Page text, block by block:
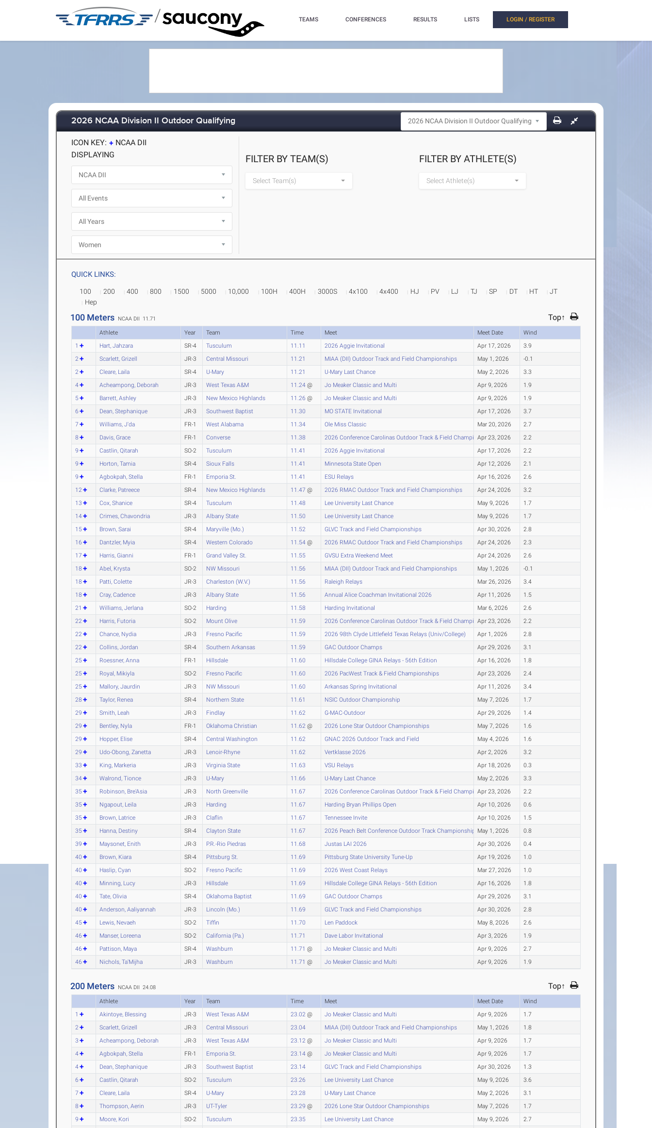
/ TEAMS CONFERENCES RESULTS LISTS LOGIN / REGISTER
2026 NCAA Division II Outdoor Qualifying
ICON KEY:
NCAA DII
DISPLAYING
FILTER BY TEAM(S)
Select Team(s)
FILTER BY ATHLETE(S)
Select Athlete(s)
QUICK LINKS:
100 200 400 800 1500 5000 10,000 100H 400H 3000S 4x100 4x400 HJ PV LJ TJ SP DT HT
JT
Hep
100 Meters NCAA DII 11.71 Top↑
Athlete Year Team Time Meet Meet Date
Wind
1
Hart, Jahzara SR-4 Tusculum 11.11 2026 Aggie Invitational Apr 17, 2026
3.9
2
Scarlett, Grizell JR-3 Central Missouri 11.21 MIAA (DII) Outdoor Track and Field Championships May 1, 2026
-0.1
2
Cleare, Laila SR-4 U-Mary 11.21 U-Mary Last Chance May 2, 2026
3.3
4
Acheampong, Deborah JR-3 West Texas A&M 11.24 @ Jo Meaker Classic and Multi Apr 9, 2026
1.9
5
Barrett, Ashley JR-3 New Mexico Highlands 11.26 @ Jo Meaker Classic and Multi Apr 9, 2026
1.9
6
Dean, Stephanique JR-3 Southwest Baptist 11.30 MO STATE Invitational Apr 17, 2026
3.7
7
Williams, J'da FR-1 West Alabama 11.34 Ole Miss Classic Mar 20, 2026
2.7
8
Davis, Grace FR-1 Converse 11.38 2026 Conference Carolinas Outdoor Track & Field ChampionshipApr 23, 2026
2.2
9
Castlin, Qitarah SO-2 Tusculum 11.41 2026 Aggie Invitational Apr 17, 2026
2.2
9
Horton, Tamia SR-4 Sioux Falls 11.41 Minnesota State Open Apr 12, 2026
2.1
9
Agbokpah, Stella FR-1 Emporia St. 11.41 ESU Relays Apr 16, 2026
2.6
12
Clarke, Patreece SR-4 New Mexico Highlands 11.47 @ 2026 RMAC Outdoor Track and Field Championships Apr 24, 2026
3.2
13
Cox, Shanice SR-4 Tusculum 11.48 Lee University Last Chance May 9, 2026
1.7
14
Crimes, Chavondria JR-3 Albany State 11.50 Lee University Last Chance May 9, 2026
1.7
15
Brown, Sarai SR-4 Maryville (Mo.) 11.52 GLVC Track and Field Championships Apr 30, 2026
2.8
16
Dantzler, Myia SR-4 Western Colorado 11.54 @ 2026 RMAC Outdoor Track and Field Championships Apr 24, 2026
2.3
17
Harris, Gianni FR-1 Grand Valley St. 11.55 GVSU Extra Weekend Meet Apr 24, 2026
2.6
18
Abel, Krysta SO-2 NW Missouri 11.56 MIAA (DII) Outdoor Track and Field Championships May 1, 2026
-0.1
18
Patti, Colette JR-3 Charleston (W.V.) 11.56 Raleigh Relays Mar 26, 2026
3.4
18
Cray, Cadence JR-3 Albany State 11.56 Annual Alice Coachman Invitational 2026 Apr 11, 2026
1.5
21
Williams, Jerlana SO-2 Harding 11.58 Harding Invitational Mar 6, 2026
2.6
22
Harris, Futoria SO-2 Mount Olive 11.59 2026 Conference Carolinas Outdoor Track & Field ChampionshipApr 23, 2026
2.2
22
Chance, Nydia JR-3 Fresno Pacific 11.59 2026 98th Clyde Littlefield Texas Relays (Univ/College) Apr 1, 2026
2.8
22
Collins, Jordan SR-4 Southern Arkansas 11.59 GAC Outdoor Champs Apr 29, 2026
3.1
25
Roessner, Anna FR-1 Hillsdale 11.60 Hillsdale College GINA Relays - 56th Edition Apr 16, 2026
1.8
25
Royal, Mikiyla SO-2 Fresno Pacific 11.60 2026 PacWest Track & Field Championships Apr 23, 2026
2.4
25
Mallory, Jaurdin JR-3 NW Missouri 11.60 Arkansas Spring Invitational Apr 11, 2026
3.4
28
Taylor, Renea SR-4 Northern State 11.61 NSIC Outdoor Championship May 7, 2026
1.7
29
Smith, Leah JR-3 Findlay 11.62 G-MAC-Outdoor Apr 29, 2026
1.4
29
Bentley, Nyla FR-1 Oklahoma Christian 11.62 @ 2026 Lone Star Outdoor Championships May 7, 2026
1.6
29
Hopper, Elise SR-4 Central Washington 11.62 GNAC 2026 Outdoor Track and Field May 4, 2026
1.6
29
Udo-Obong, Zanetta JR-3 Lenoir-Rhyne 11.62 Vertklasse 2026 Apr 2, 2026
3.2
33
King, Markeria JR-3 Virginia State 11.63 VSU Relays Apr 18, 2026
0.3
34
Walrond, Tionce JR-3 U-Mary 11.66 U-Mary Last Chance May 2, 2026
3.3
35
Robinson, Bre'Asia JR-3 North Greenville 11.67 2026 Conference Carolinas Outdoor Track & Field ChampionshipApr 23, 2026
2.2
35
Ngapout, Leila JR-3 Harding 11.67 Harding Bryan Phillips Open Apr 10, 2026
0.6
35
Brown, Latrice JR-3 Claflin 11.67 Tennessee Invite Apr 10, 2026
1.5
35
Hanna, Destiny SR-4 Clayton State 11.67 2026 Peach Belt Conference Outdoor Track Championship May 1, 2026
0.8
39
Maysonet, Enith JR-3 P.R.-Rio Piedras 11.68 Justas LAI 2026 Apr 30, 2026
0.4
40
Brown, Kiara SR-4 Pittsburg St. 11.69 Pittsburg State University Tune-Up Apr 19, 2026
1.0
40
Haslip, Cyan SO-2 Fresno Pacific 11.69 2026 West Coast Relays Mar 27, 2026
1.0
40
Minning, Lucy JR-3 Hillsdale 11.69 Hillsdale College GINA Relays - 56th Edition Apr 16, 2026
1.8
40
Tate, Olivia SR-4 Oklahoma Baptist 11.69 GAC Outdoor Champs Apr 29, 2026
3.1
40
Anderson, Aaliyannah JR-3 Lincoln (Mo.) 11.69 GLVC Track and Field Championships Apr 30, 2026
2.8
45
Lewis, Nevaeh SO-2 Tiffin 11.70 Len Paddock May 8, 2026
2.6
46
Manser, Loreena SO-2 California (Pa.) 11.71 Dave Labor Invitational Apr 3, 2026
1.9
46
Pattison, Maya SR-4 Washburn 11.71 @ Jo Meaker Classic and Multi Apr 9, 2026
2.7
46
Nichols, Ta'Mijha JR-3 Washburn 11.71 @ Jo Meaker Classic and Multi Apr 9, 2026 1.9
200 Meters NCAA DII 24.08 Top↑
Athlete Year Team Time Meet Meet Date
Wind
1
Akintoye, Blessing JR-3 West Texas A&M 23.02 @ Jo Meaker Classic and Multi Apr 9, 2026
1.7
2
Scarlett, Grizell JR-3 Central Missouri 23.04 MIAA (DII) Outdoor Track and Field Championships May 1, 2026
1.8
3
Acheampong, Deborah JR-3 West Texas A&M 23.12 @ Jo Meaker Classic and Multi Apr 9, 2026
1.7
4
Agbokpah, Stella FR-1 Emporia St. 23.14 @ Jo Meaker Classic and Multi Apr 9, 2026
1.7
4
Dean, Stephanique JR-3 Southwest Baptist 23.14 GLVC Track and Field Championships Apr 30, 2026
1.3
6
Castlin, Qitarah SO-2 Tusculum 23.26 Lee University Last Chance May 9, 2026
3.6
7
Cleare, Laila SR-4 U-Mary 23.28 U-Mary Last Chance May 2, 2026
3.1
8
Thompson, Aerin JR-3 UT-Tyler 23.29 @ 2026 Lone Star Outdoor Championships May 7, 2026
1.7
9
Moore, Kori SO-2 Tusculum 23.35 Lee University Last Chance May 9, 2026
2.7